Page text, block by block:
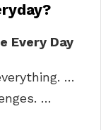
Every Day
…
…